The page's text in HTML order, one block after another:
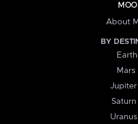
About
BY
Earth
Mars
Jupiter
Saturn